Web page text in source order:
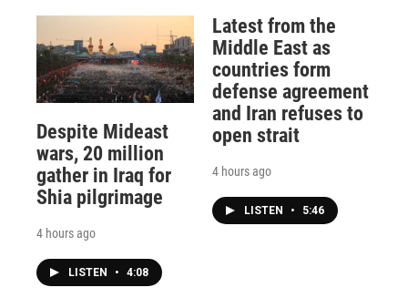
Despite Mideast
wars, 20 million
gather in Iraq for
Shia pilgrimage
4 hours ago
LISTEN • 4:08
Latest from the
Middle East as
countries form
defense agreement
and Iran refuses to
open strait
4 hours ago
LISTEN • 5:46